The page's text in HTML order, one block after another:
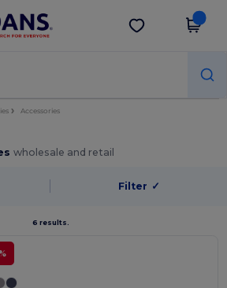
app!
Get the app
Accessories
wholesale and retail
Filter ✓
6 results.